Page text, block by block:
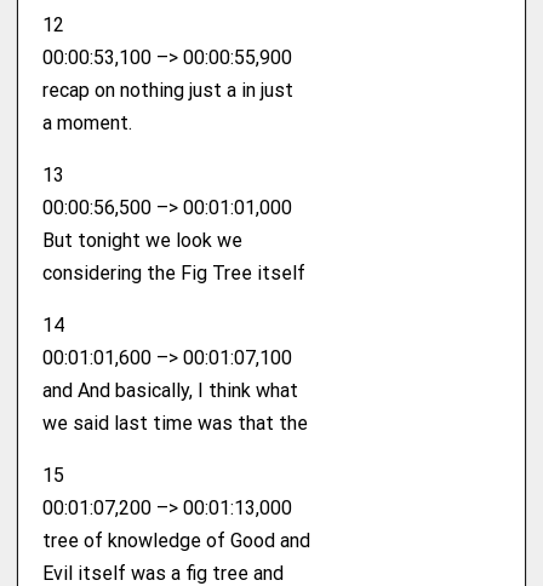
12
00:00:53,100 –> 00:00:55,900
recap on nothing just a in just
a moment.
13
00:00:56,500 –> 00:01:01,000
But tonight we look we
considering the Fig Tree itself
14
00:01:01,600 –> 00:01:07,100
and And basically, I think what
we said last time was that the
15
00:01:07,200 –> 00:01:13,000
tree of knowledge of Good and
Evil itself was a fig tree and